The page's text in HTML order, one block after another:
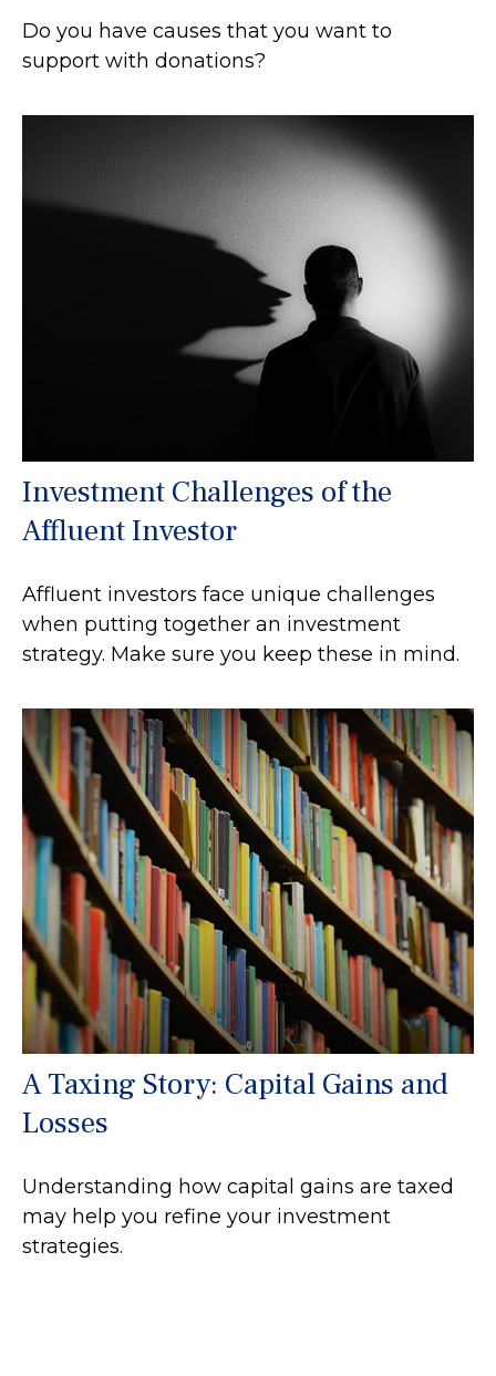
Do you have causes that you want to
support with donations?
Investment Challenges of the
Affluent Investor
Affluent investors face unique challenges
when putting together an investment
strategy. Make sure you keep these in mind.
A Taxing Story: Capital Gains and
Losses
Understanding how capital gains are taxed
may help you refine your investment
strategies.